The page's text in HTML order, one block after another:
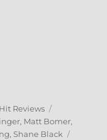
Nice Guys BD +
Reviews
, Matt Bomer,
, Shane Black